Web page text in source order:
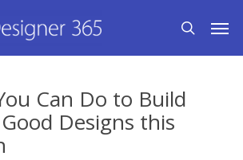
search
Can Do to Build
Designs this